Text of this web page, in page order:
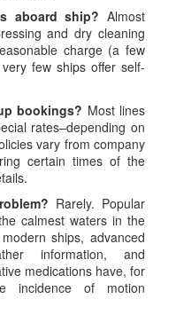
aboard ship? Almost
and dry cleaning
charge (a few
few ships offer self-
bookings? Most lines
rates–depending on
vary from company
certain times of the
Rarely. Popular
calmest waters in the
ships, advanced
information, and
medications have, for
incidence of motion